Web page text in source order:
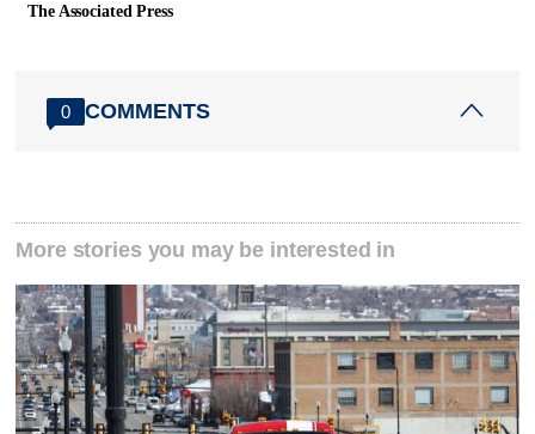
The Associated Press
0 COMMENTS
More stories you may be interested in